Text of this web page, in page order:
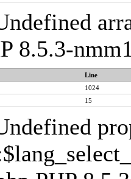
8.5.3-
Line
1024
15